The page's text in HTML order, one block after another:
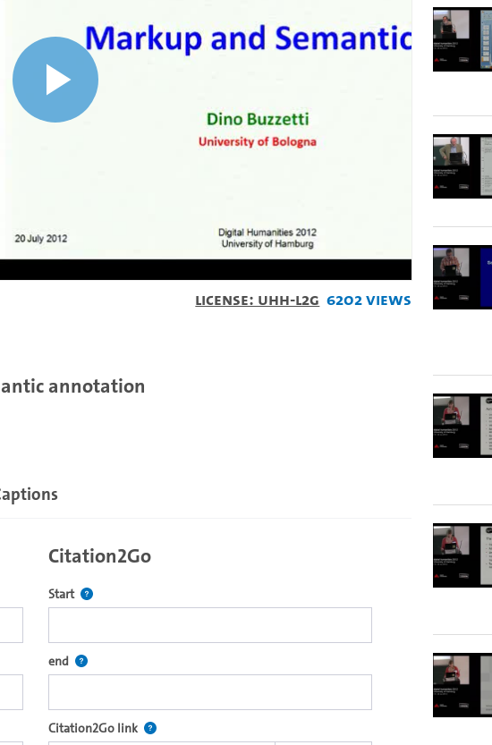
Play
License: UHH-L2G 6202 Views
annotation
embed code. It is dynamically generated and includes chapter marks within the video.
the complete series with the Lecture2Go video player.
Citation2Go
Start Defines the starting point for Citation2Go. Please click in the field to select
end Defines the end point for Citation2Go. Please click in the field to select the
Citation2Go link After selecting a start and end point, this link points to the